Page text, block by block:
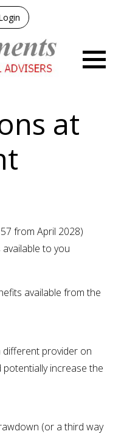
at
from April 2028)
to you
available from the
different provider on
increase the
(or a third way